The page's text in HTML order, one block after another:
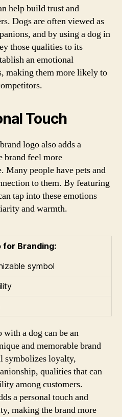
help build trust and
Dogs are often viewed as
and by using a dog in
those qualities to its
an emotional
making them more likely to
Touch
logo also adds a
brand feel more
Many people have pets and
to them. By featuring
tap into these emotions
and warmth.
for Branding:
symbol
a dog can be an
and memorable brand
symbolizes loyalty,
qualities that can
among customers.
a personal touch and
making the brand more